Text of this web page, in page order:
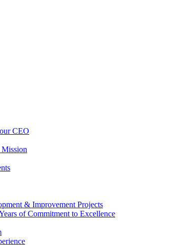
CEO
& Improvement Projects
of Commitment to Excellence